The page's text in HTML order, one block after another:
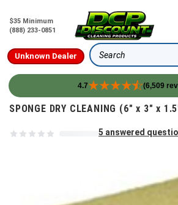
$35 Minimum
(888) 233-0851
Unknown Dealer Search
4.7 (6,509
Skip to content
SPONGE DRY CLEANING (6" x 3" x
5 answered